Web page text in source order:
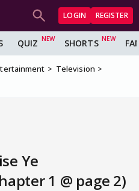
LOGIN REGISTER
QUIZ SHORTS
Television
Ye
1 @ page 2)